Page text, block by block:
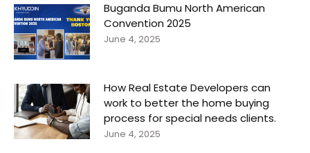
Buganda Bumu North American
Convention 2025
June 4, 2025
How Real Estate Developers can
work to better the home buying
process for special needs clients.
June 4, 2025